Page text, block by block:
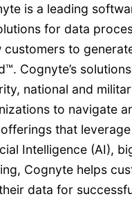
is a leading
for data
customers to
Cognyte’s
national and
to navigate
that
Intelligence (AI),
Cognyte helps
data for